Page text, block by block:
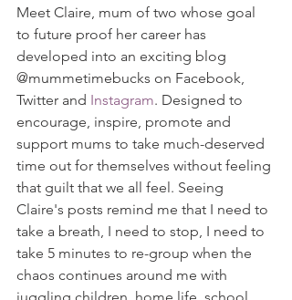
Meet Claire, mum of two whose goal
to future proof her career has
developed into an exciting blog
@mummetimebucks on Facebook,
Twitter and Instagram. Designed to
encourage, inspire, promote and
support mums to take much-deserved
time out for themselves without feeling
that guilt that we all feel. Seeing
Claire's posts remind me that I need to
take a breath, I need to stop, I need to
take 5 minutes to re-group when the
chaos continues around me with